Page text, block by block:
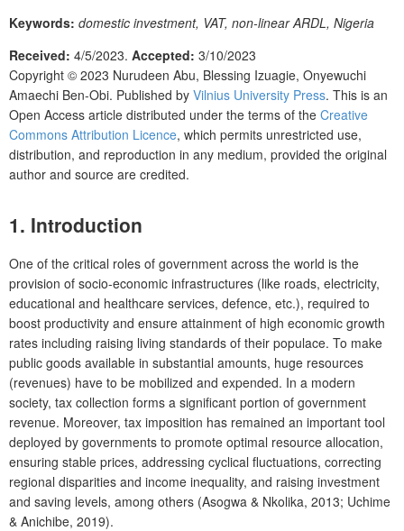
Keywords: domestic investment, VAT, non-linear ARDL, Nigeria
Received: 4/5/2023. Accepted: 3/10/2023
Copyright © 2023 Nurudeen Abu, Blessing Izuagie, Onyewuchi
Amaechi Ben-Obi. Published by Vilnius University Press. This is an
Open Access article distributed under the terms of the Creative
Commons Attribution Licence, which permits unrestricted use,
distribution, and reproduction in any medium, provided the original
author and source are credited.
1. Introduction
One of the critical roles of government across the world is the
provision of socio-economic infrastructures (like roads, electricity,
educational and healthcare services, defence, etc.), required to
boost productivity and ensure attainment of high economic growth
rates including raising living standards of their populace. To make
public goods available in substantial amounts, huge resources
(revenues) have to be mobilized and expended. In a modern
society, tax collection forms a significant portion of government
revenue. Moreover, tax imposition has remained an important tool
deployed by governments to promote optimal resource allocation,
ensuring stable prices, addressing cyclical fluctuations, correcting
regional disparities and income inequality, and raising investment
and saving levels, among others (Asogwa & Nkolika, 2013; Uchime
& Anichibe, 2019).